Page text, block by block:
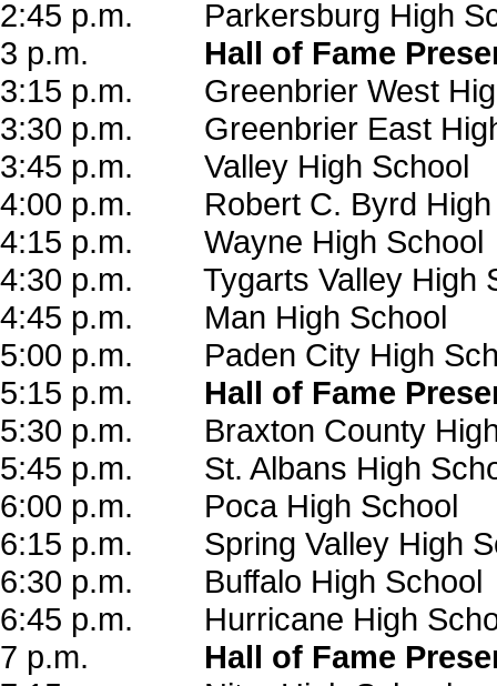
2:45 p.m. Parkersburg High
3 p.m. Hall of Fame
3:15 p.m. Greenbrier West
3:30 p.m. Greenbrier East
3:45 p.m. Valley High School
4:00 p.m. Robert C. Byrd High
4:15 p.m. Wayne High School
4:30 p.m. Tygarts Valley High
4:45 p.m. Man High School
5:00 p.m. Paden City High
5:15 p.m. Hall of Fame
5:30 p.m. Braxton County
5:45 p.m. St. Albans High
6:00 p.m. Poca High School
6:15 p.m. Spring Valley High
6:30 p.m. Buffalo High School
6:45 p.m. Hurricane High
7 p.m. Hall of Fame